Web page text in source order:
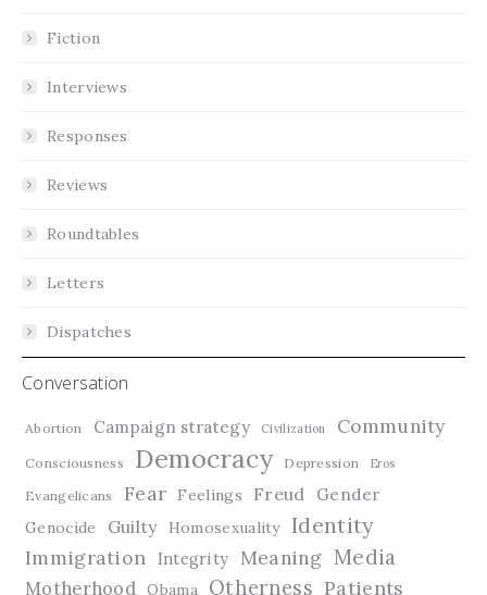
Fiction
Interviews
Responses
Reviews
Roundtables
Letters
Dispatches
Conversation
Abortion Campaign strategy Civilization Community
Consciousness Democracy Depression Eros
Evangelicans Fear Feelings Freud Gender
Genocide Guilty Homosexuality Identity
Immigration Integrity Meaning Media
Motherhood Obama Otherness Patients